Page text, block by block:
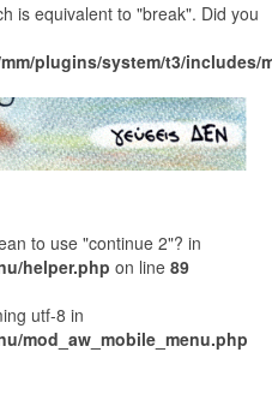
is equivalent to "break". Did you
plugins/system/t3/includes/
to use "continue 2"? in
helper.php on line 89
utf-8 in
mod_aw_mobile_menu.php